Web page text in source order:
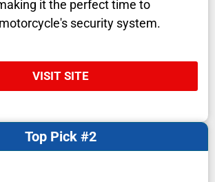
it the perfect time to
security system.
VISIT SITE
Top Pick #2